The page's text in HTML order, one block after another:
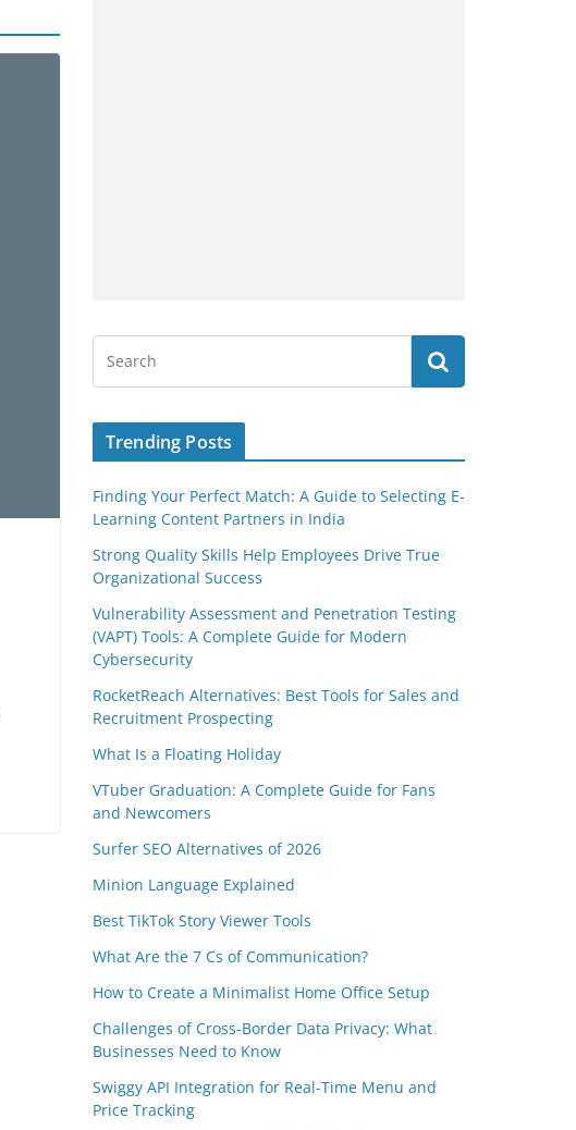
Trending Posts
Finding Your Perfect Match: A Guide to Selecting E-
Learning Content Partners in India
Strong Quality Skills Help Employees Drive True
Organizational Success
Vulnerability Assessment and Penetration Testing
(VAPT) Tools: A Complete Guide for Modern
Cybersecurity
RocketReach Alternatives: Best Tools for Sales and
Recruitment Prospecting
What Is a Floating Holiday
VTuber Graduation: A Complete Guide for Fans
and Newcomers
Surfer SEO Alternatives of 2026
Minion Language Explained
Best TikTok Story Viewer Tools
What Are the 7 Cs of Communication?
How to Create a Minimalist Home Office Setup
Challenges of Cross-Border Data Privacy: What
Businesses Need to Know
Swiggy API Integration for Real-Time Menu and
Price Tracking